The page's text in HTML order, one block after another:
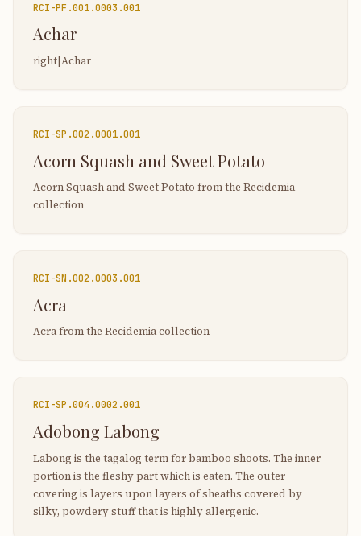
RCI-PF.001.0003.001
Achar
right|Achar
RCI-SP.002.0001.001
Acorn Squash and Sweet Potato
Acorn Squash and Sweet Potato from the Recidemia
collection
RCI-SN.002.0003.001
Acra
Acra from the Recidemia collection
RCI-SP.004.0002.001
Adobong Labong
Labong is the tagalog term for bamboo shoots. The inner
portion is the fleshy part which is eaten. The outer
covering is layers upon layers of sheaths covered by
silky, powdery stuff that is highly allergenic.